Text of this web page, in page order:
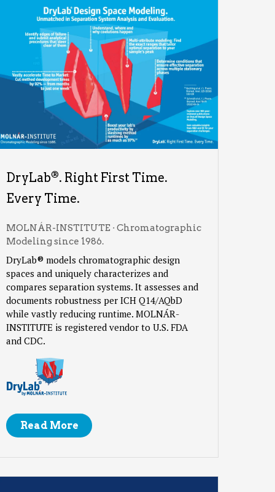
DryLab®. Right First Time.
Every Time.
MOLNÁR-INSTITUTE · Chromatographic
Modeling since 1986.
DryLab® models chromatographic design
spaces and uniquely characterizes and
compares separation systems. It assesses and
documents robustness per ICH Q14/AQbD
while vastly reducing runtime. MOLNÁR-
INSTITUTE is registered vendor to U.S. FDA
and CDC.
Read More